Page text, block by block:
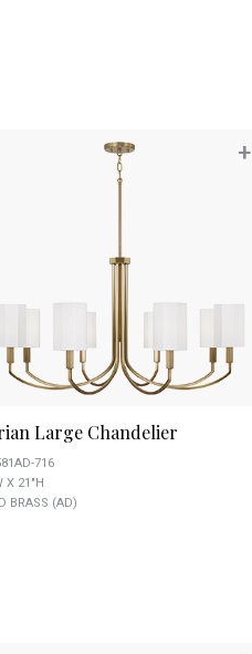
+
Large Chandelier
716
X 21"H
BRASS (AD)